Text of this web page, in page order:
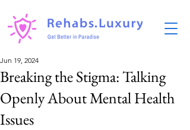
Breaking the Stigma: Talking
Openly About Mental Health
Issues
Jun 19, 2024